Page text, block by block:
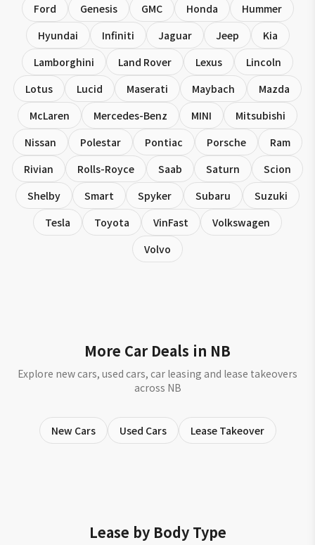
Ford Genesis GMC Honda
Hummer
Hyundai
Infiniti Jaguar Jeep
Kia
Lamborghini
Land Rover Lexus
Lincoln
Lotus
Lucid Maserati Maybach
Mazda
McLaren
Mercedes-Benz MINI
Mitsubishi
Nissan
Polestar Pontiac Porsche
Ram
Rivian
Rolls-Royce Saab Saturn
Scion
Shelby
Smart Spyker Subaru
Suzuki
Tesla
Toyota VinFast
Volkswagen
Volvo
More Car Deals in NB
Explore new cars, used cars, car leasing and lease takeovers
across NB
New Cars Used Cars Lease Takeover
Lease by Body Type